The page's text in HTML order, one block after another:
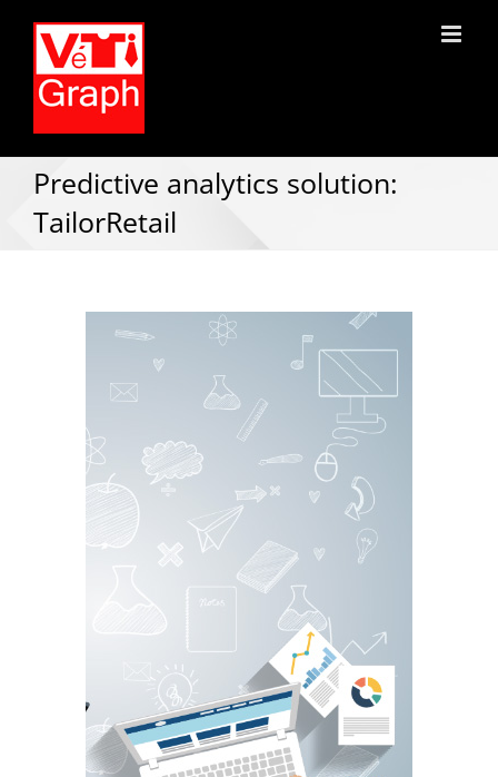
Predictive analytics solution:
TailorRetail